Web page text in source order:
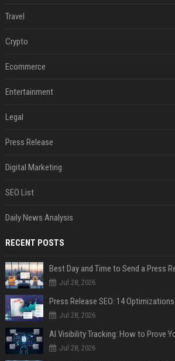
Travel
Crypto
Ecommerce
Entertainment
Legal
Press Release
Digital Marketing
SEO List
Daily News Analysis
RECENT POSTS
Best Day and Time to Send a Press
Jul 28, 2026
Jul 28, 2026
AI Visibility Tracking: How to Prove
Jul 28, 2026